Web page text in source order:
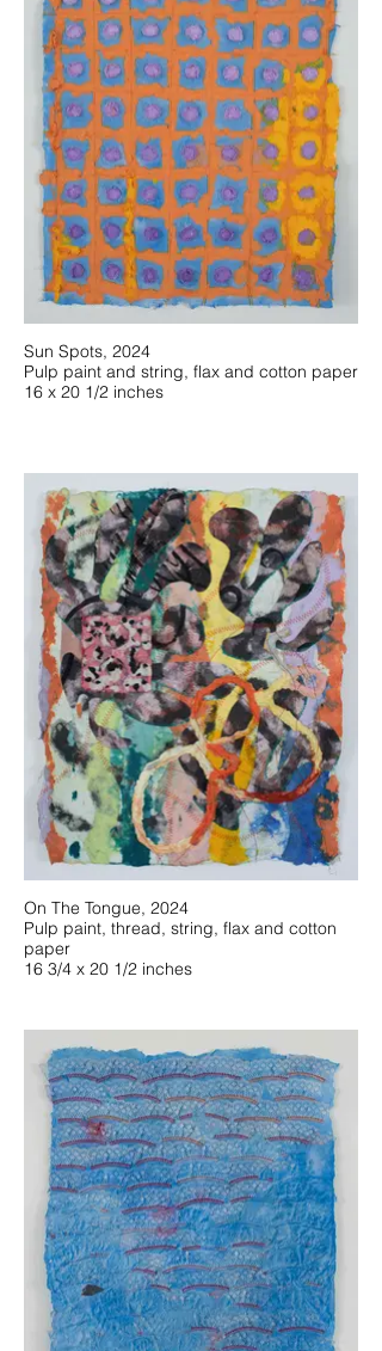
Sun Spots, 2024
Pulp paint and string, flax and cotton paper
16 x 20 1/2 inches
On The Tongue, 2024
Pulp paint, thread, string, flax and cotton
paper
16 3/4 x 20 1/2 inches